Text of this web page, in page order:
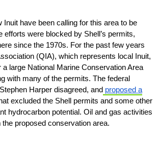
Inuit have been calling for this area to be
efforts were blocked by Shell’s permits,
since the 1970s. For the past few years
(QIA), which represents local Inuit,
a large National Marine Conservation Area
with many of the permits. The federal
Harper disagreed, and proposed a
excluded the Shell permits and some other
hydrocarbon potential. Oil and gas activities
the proposed conservation area.